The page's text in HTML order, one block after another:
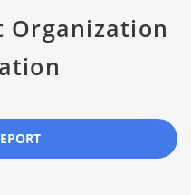
Organization